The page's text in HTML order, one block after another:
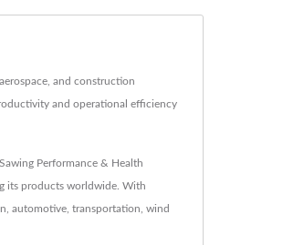
and construction
and operational efficiency
Performance & Health
its products worldwide. With
automotive, transportation, wind